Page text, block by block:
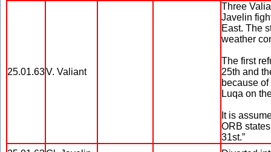
25.01.63V. Valiant
Three
Javelin
East. The
weather
The first
25th and
because
Luqa on
It is
ORB
31st.”